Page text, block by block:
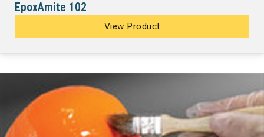
EpoxAmite 102
View Product